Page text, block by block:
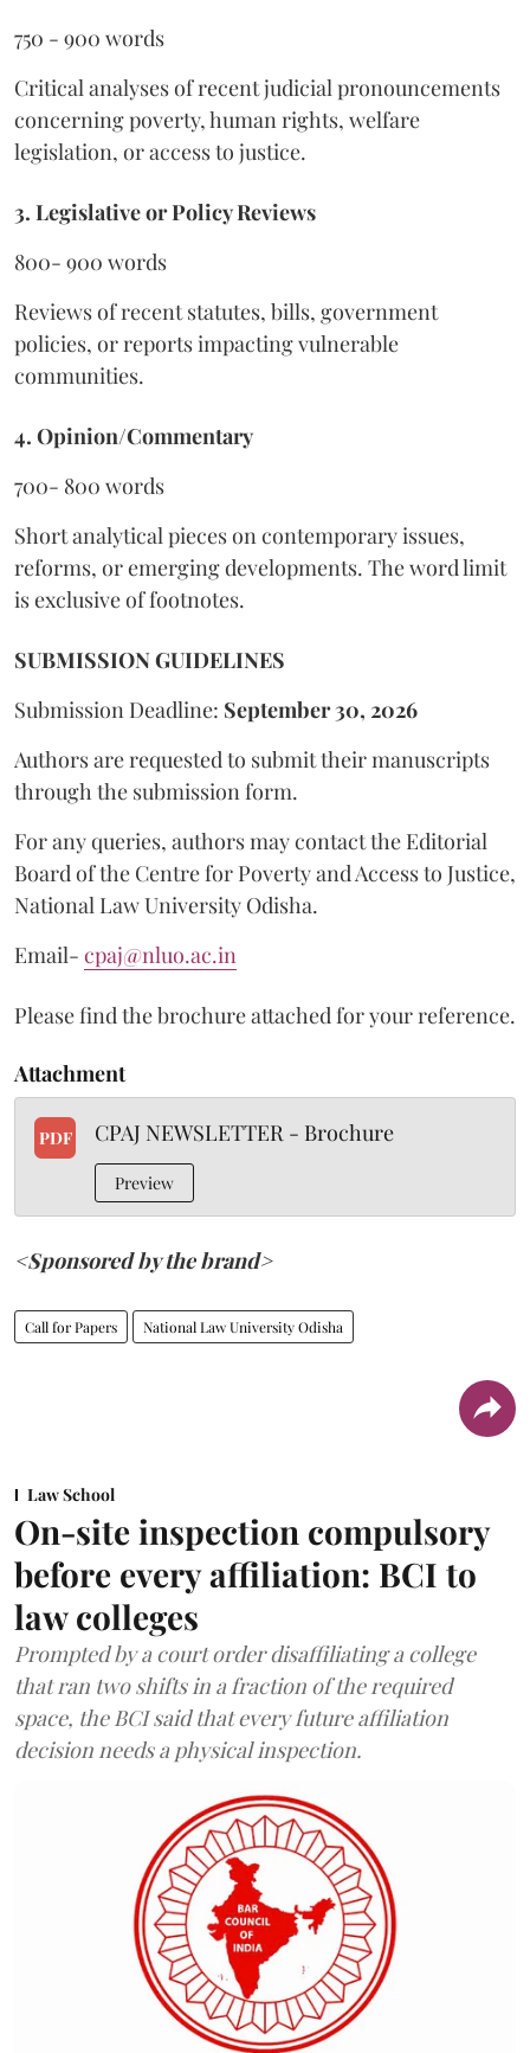
750 - 900 words
Critical analyses of recent judicial pronouncements
concerning poverty, human rights, welfare
legislation, or access to justice.
3. Legislative or Policy Reviews
800- 900 words
Reviews of recent statutes, bills, government
policies, or reports impacting vulnerable
communities.
4. Opinion/Commentary
700- 800 words
Short analytical pieces on contemporary issues,
reforms, or emerging developments. The word limit
is exclusive of footnotes.
SUBMISSION GUIDELINES
Submission Deadline: September 30, 2026
Authors are requested to submit their manuscripts
through the submission form.
For any queries, authors may contact the Editorial
Board of the Centre for Poverty and Access to Justice,
National Law University Odisha.
Email- cpaj@nluo.ac.in
Please find the brochure attached for your reference.
Attachment
PDF CPAJ NEWSLETTER - Brochure
Preview
<Sponsored by the brand>
Call for Papers National Law University Odisha
Law School
On-site inspection compulsory
before every affiliation: BCI to
law colleges
Prompted by a court order disaffiliating a college
that ran two shifts in a fraction of the required
space, the BCI said that every future affiliation
decision needs a physical inspection.